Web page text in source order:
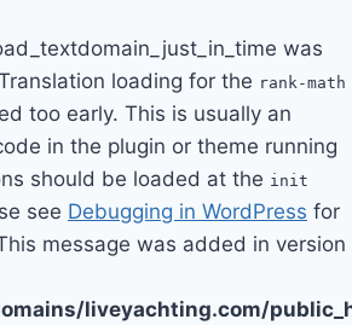
was
loading for the rank-math
too early. This is usually an
in the plugin or theme running
should be loaded at the init
see Debugging in WordPress for
message was added in version
liveyachting.com/